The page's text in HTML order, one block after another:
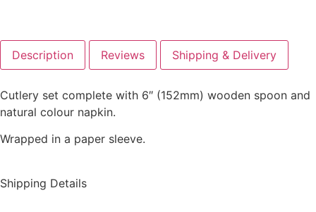
Description Reviews Shipping & Delivery
Cutlery set complete with 6″ (152mm) wooden spoon and
natural colour napkin.
Wrapped in a paper sleeve.
Shipping Details